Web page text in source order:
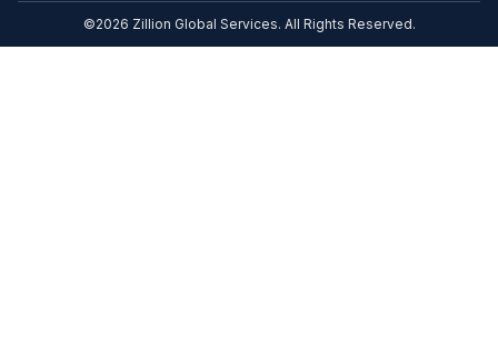
©2026 Zillion Global Services. All Rights Reserved.